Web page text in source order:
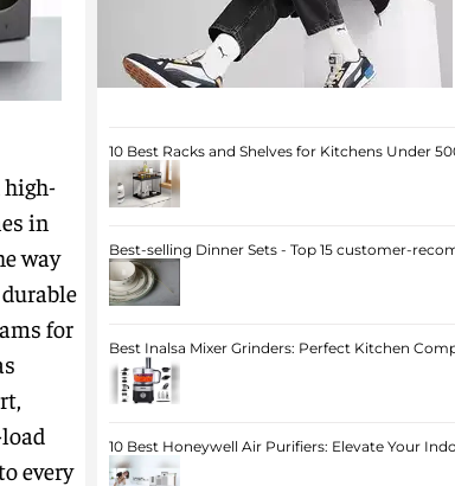
in
way
for
every
10 Best Racks and Shelves for Kitchens Under
Best-selling Dinner Sets - Top 15 customer-
Best Inalsa Mixer Grinders: Perfect Kitchen
10 Best Honeywell Air Purifiers: Elevate Your